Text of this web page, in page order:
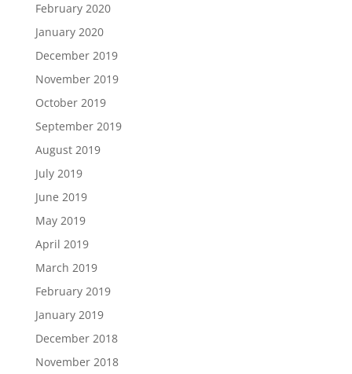
February 2020
January 2020
December 2019
November 2019
October 2019
September 2019
August 2019
July 2019
June 2019
May 2019
April 2019
March 2019
February 2019
January 2019
December 2018
November 2018